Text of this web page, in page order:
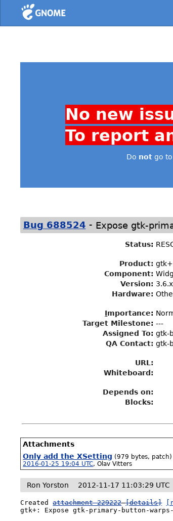
Home
No new
To report
Do notgo to
Bug 688524 - Expose gtk-
Status:
Product: gtk+
Component:
Version: 3.6.x
Hardware:
Importance:
Target Milestone: ---
Assigned To: gtk-
QA Contact: gtk-
URL:
Whiteboard:
Depends on:
Blocks:
Attachments
Only add the XSetting (979 bytes, patch)
2016-01-25 19:04 UTC,Olav Vitters
Ron Yorston 2012-11-17 11:03:29 UTC
Created attachment 229222 [details]
gtk+: Expose gtk-primary-button-